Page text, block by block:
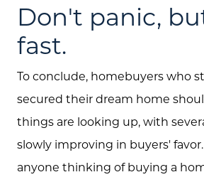
Don't panic,
fast.
To conclude, homebuyers who
secured their dream home
things are looking up, with
slowly improving in buyers'
anyone thinking of buying a